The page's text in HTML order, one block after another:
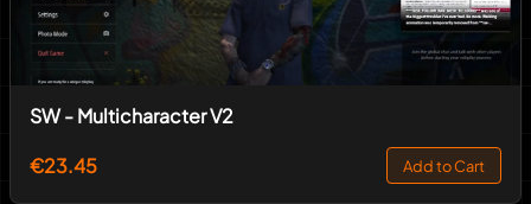
SW - Multicharacter V2
€23.45
Add to Cart